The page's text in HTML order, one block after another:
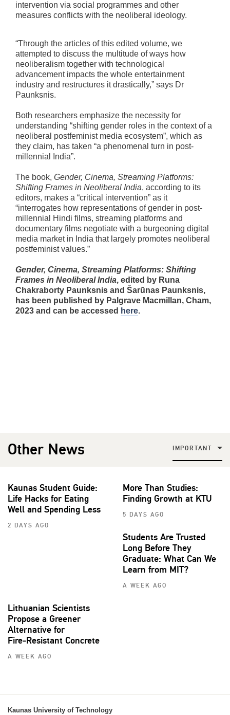
intervention via social programmes and other
measures conflicts with the neoliberal ideology.
“Through the articles of this edited volume, we
attempted to discuss the multitude of ways how
neoliberalism together with technological
advancement impacts the whole entertainment
industry and restructures it drastically,” says Dr
Paunksnis.
Both researchers emphasize the necessity for
understanding “shifting gender roles in the context of a
neoliberal postfeminist media ecosystem”, which as
they claim, has taken “a phenomenal turn in post-
millennial India”.
The book, Gender, Cinema, Streaming Platforms:
Shifting Frames in Neoliberal India, according to its
editors, makes a “critical intervention” as it
“interrogates how representations of gender in post-
millennial Hindi films, streaming platforms and
documentary films negotiate with a burgeoning digital
media market in India that largely promotes neoliberal
postfeminist values.”
Gender, Cinema, Streaming Platforms: Shifting
Frames in Neoliberal India, edited by Runa
Chakraborty Paunksnis and Šarūnas Paunksnis,
has been published by Palgrave Macmillan, Cham,
2023 and can be accessed here.
Other News IMPORTANT
Kaunas Student Guide:
Life Hacks for Eating
Well and Spending Less
2 DAYS AGO
More Than Studies:
Finding Growth at KTU
5 DAYS AGO
Students Are Trusted
Long Before They
Graduate: What Can We
Learn from MIT?
A WEEK AGO
Lithuanian Scientists
Propose a Greener
Alternative for
Fire‑Resistant Concrete
A WEEK AGO
Kaunas University of Technology